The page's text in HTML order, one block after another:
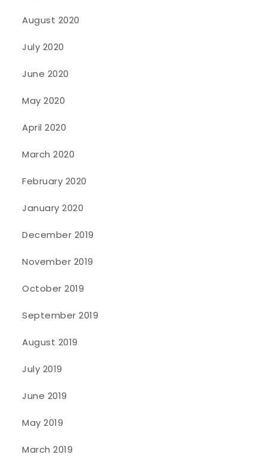
August 2020
July 2020
June 2020
May 2020
April 2020
March 2020
February 2020
January 2020
December 2019
November 2019
October 2019
September 2019
August 2019
July 2019
June 2019
May 2019
March 2019